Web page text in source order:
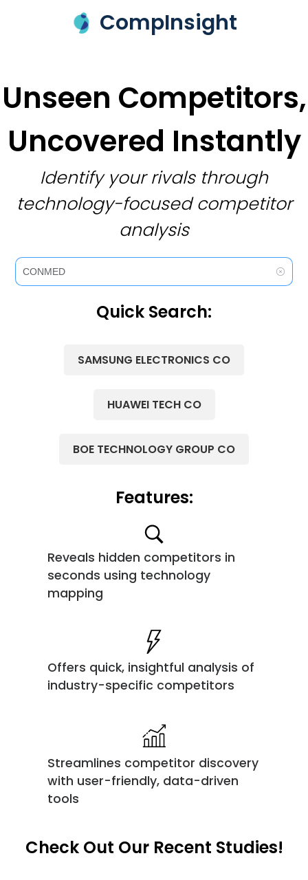
CompInsight
Unseen Competitors,
Uncovered Instantly
Identify your rivals through
technology-focused competitor
analysis
Quick Search:
SAMSUNG ELECTRONICS CO
HUAWEI TECH CO
BOE TECHNOLOGY GROUP CO
Features:
Reveals hidden competitors in
seconds using technology
mapping
Offers quick, insightful analysis of
industry-specific competitors
Streamlines competitor discovery
with user-friendly, data-driven
tools
Check Out Our Recent Studies!